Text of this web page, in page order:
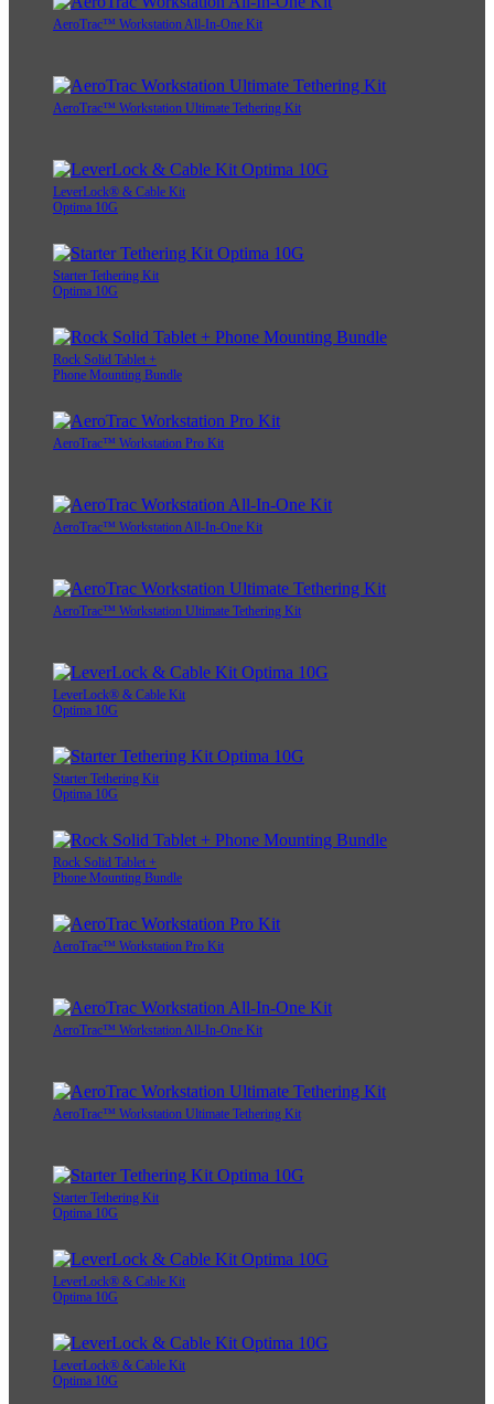
AeroTrac™ Workstation All-In-One Kit
AeroTrac™ Workstation Ultimate Tethering Kit
LeverLock® & Cable Kit
Optima 10G
Starter Tethering Kit
Optima 10G
Rock Solid Tablet +
Phone Mounting Bundle
AeroTrac™ Workstation Pro Kit
AeroTrac™ Workstation All-In-One Kit
AeroTrac™ Workstation Ultimate Tethering Kit
LeverLock® & Cable Kit
Optima 10G
Starter Tethering Kit
Optima 10G
Rock Solid Tablet +
Phone Mounting Bundle
AeroTrac™ Workstation Pro Kit
AeroTrac™ Workstation All-In-One Kit
AeroTrac™ Workstation Ultimate Tethering Kit
Starter Tethering Kit
Optima 10G
LeverLock® & Cable Kit
Optima 10G
LeverLock® & Cable Kit
Optima 10G